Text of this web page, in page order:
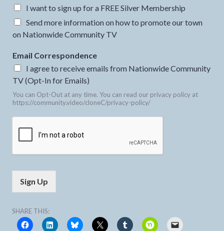
I want to sign up for a FREE Silver Membership
Send more information on how to promote our town
on Nationwide Community TV
Email Correspondence
I agree to receive emails from Nationwide Community
TV (Opt-In for Emails)
You can Opt-Out at any time. You can read our privacy policy at
https://community.video/cloneC/privacy-policy/
Sign Up
SHARE THIS: